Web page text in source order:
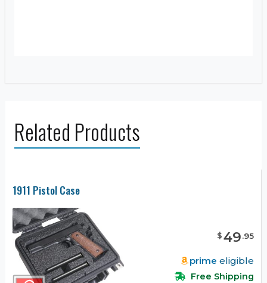
Related Products
1911 Pistol Case
$49.95
prime eligible
Free Shipping